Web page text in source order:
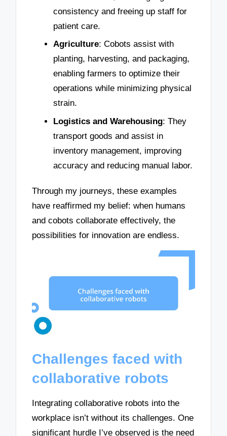
consistency and freeing up staff for
patient care.
Agriculture: Cobots assist with
planting, harvesting, and packaging,
enabling farmers to optimize their
operations while minimizing physical
strain.
Logistics and Warehousing: They
transport goods and assist in
inventory management, improving
accuracy and reducing manual labor.
Through my journeys, these examples
have reaffirmed my belief: when humans
and cobots collaborate effectively, the
possibilities for innovation are endless.
Challenges faced with
collaborative robots
Integrating collaborative robots into the
workplace isn’t without its challenges. One
significant hurdle I’ve observed is the need